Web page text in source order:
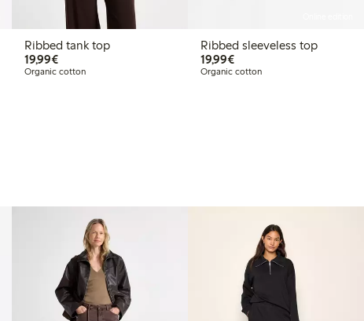
Ribbed tank top
19,99€€19.99
Organic cotton
Ribbed sleeveless top
19,99€€19.99
Organic cotton